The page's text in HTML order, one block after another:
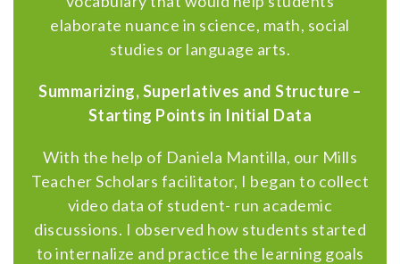
elaborate nuance in science, math, social
studies or language arts.
Summarizing, Superlatives and Structure –
Starting Points in Initial Data
With the help of Daniela Mantilla, our Mills
Teacher Scholars facilitator, I began to collect
video data of student- run academic
discussions. I observed how students started
to internalize and practice the learning goals